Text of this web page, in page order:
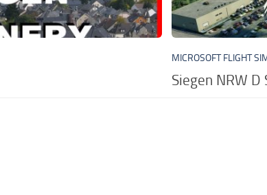
MICROSOFT FLIGHT
Siegen NRW D